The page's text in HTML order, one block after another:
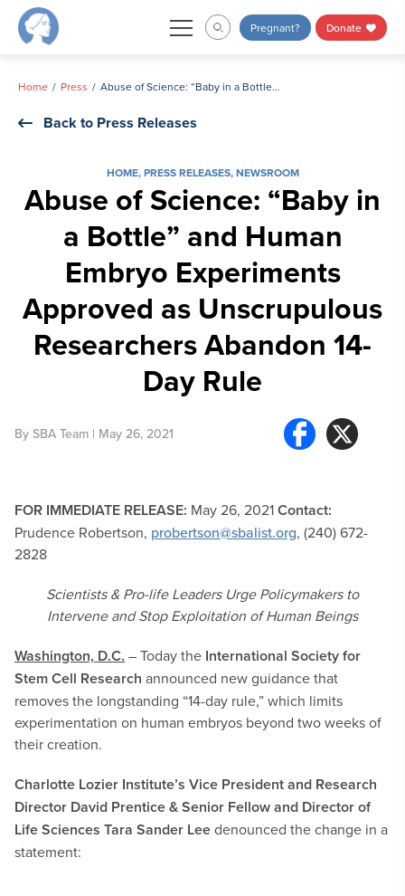
Skip
Pregnant? Donate
Home Press Abuse of Science: “Baby in a Bottle” and Human Embryo Experiments Approved as Unscrupulous Researchers Abandon 14-Day Rule
Back to Press Releases
HOME,PRESS RELEASES,NEWSROOM
Abuse of Science: “Baby in
a Bottle” and Human
Embryo Experiments
Approved as Unscrupulous
Researchers Abandon 14-
Day Rule
By SBA Team | May 26, 2021
FOR IMMEDIATE RELEASE: May 26, 2021Contact:
Prudence Robertson, probertson@sbalist.org, (240) 672-
2828
Scientists & Pro-life Leaders Urge Policymakers to
Intervene and Stop Exploitation of Human Beings
Washington, D.C. – Today the International Society for
Stem Cell Research announced new guidance that
removes the longstanding “14-day rule,” which limits
experimentation on human embryos beyond two weeks of
their creation.
Charlotte Lozier Institute’s Vice President and Research
Director David Prentice & Senior Fellow and Director of
Life Sciences Tara Sander Leedenounced the change in a
statement: